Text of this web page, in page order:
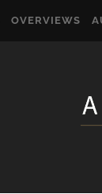
OVERVIEWS